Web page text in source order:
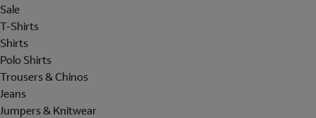
Sale
T-Shirts
Shirts
Polo Shirts
Trousers & Chinos
Jeans
Jumpers & Knitwear